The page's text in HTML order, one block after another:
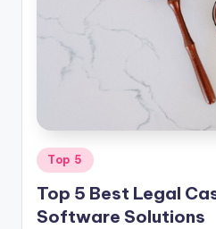
c
Posted
in
Top 5
Top 5 Best Legal
Software Solutions